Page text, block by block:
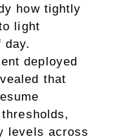
how tightly
light
day.
deployed
that
levels across